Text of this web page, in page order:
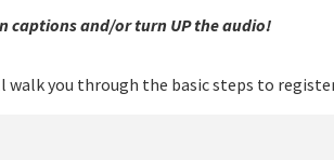
captions and/or turn UP the audio!
walk you through the basic steps to